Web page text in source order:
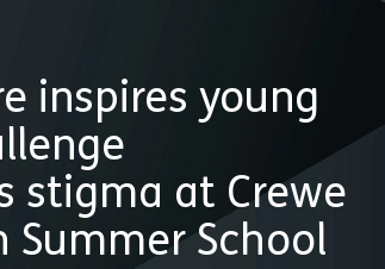
inspires young
stigma at Crewe
School